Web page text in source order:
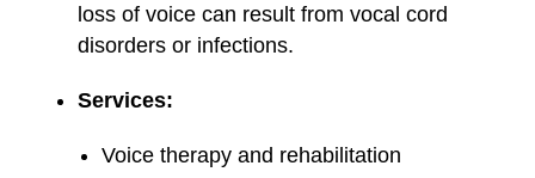
loss of voice can result from vocal cord
disorders or infections.
Services:
Voice therapy and rehabilitation